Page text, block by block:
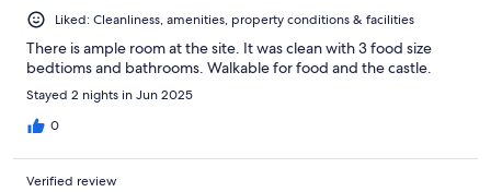
Liked: Cleanliness, amenities, property conditions & facilities
There is ample room at the site. It was clean with 3 food size
bedtioms and bathrooms. Walkable for food and the castle.
Stayed 2 nights in Jun 2025
0
Verified review